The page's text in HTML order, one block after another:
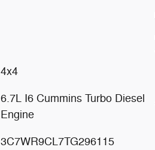
4x4
6.7L I6 Cummins Turbo Diesel
Engine
3C7WR9CL7TG296115